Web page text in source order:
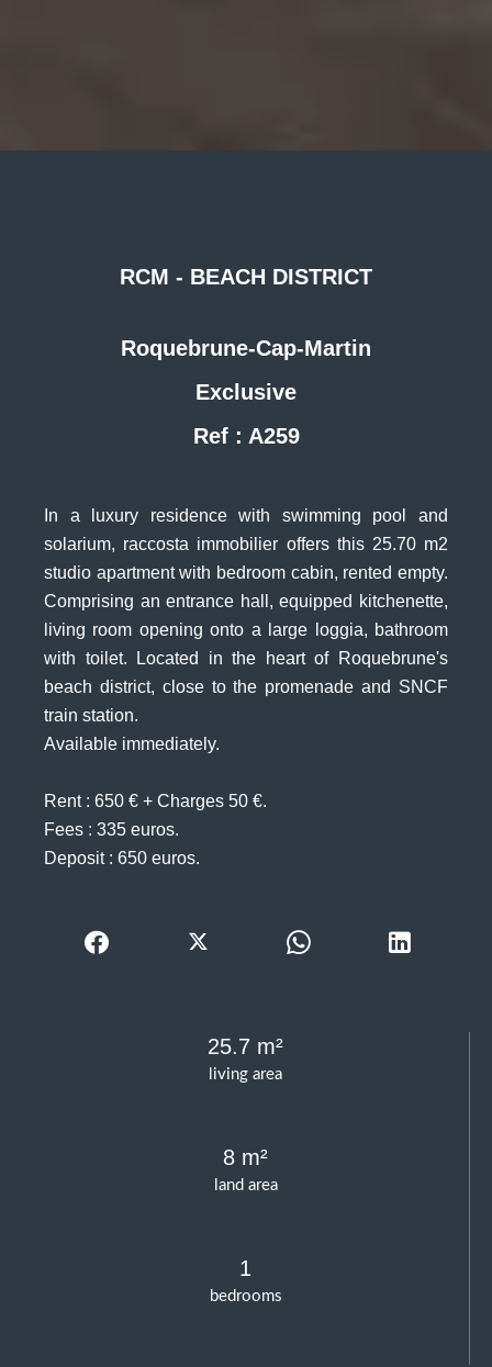
living area
25.7 m²
land area
8 m²
bedrooms
1
RCM - BEACH DISTRICT
Roquebrune-Cap-Martin
Exclusive
Ref : A259
In a luxury residence with swimming pool and
solarium, raccosta immobilier offers this 25.70 m2
studio apartment with bedroom cabin, rented empty.
Comprising an entrance hall, equipped kitchenette,
living room opening onto a large loggia, bathroom
with toilet. Located in the heart of Roquebrune's
beach district, close to the promenade and SNCF
train station.
Available immediately.
Rent : 650 € + Charges 50 €.
Fees : 335 euros.
Deposit : 650 euros.